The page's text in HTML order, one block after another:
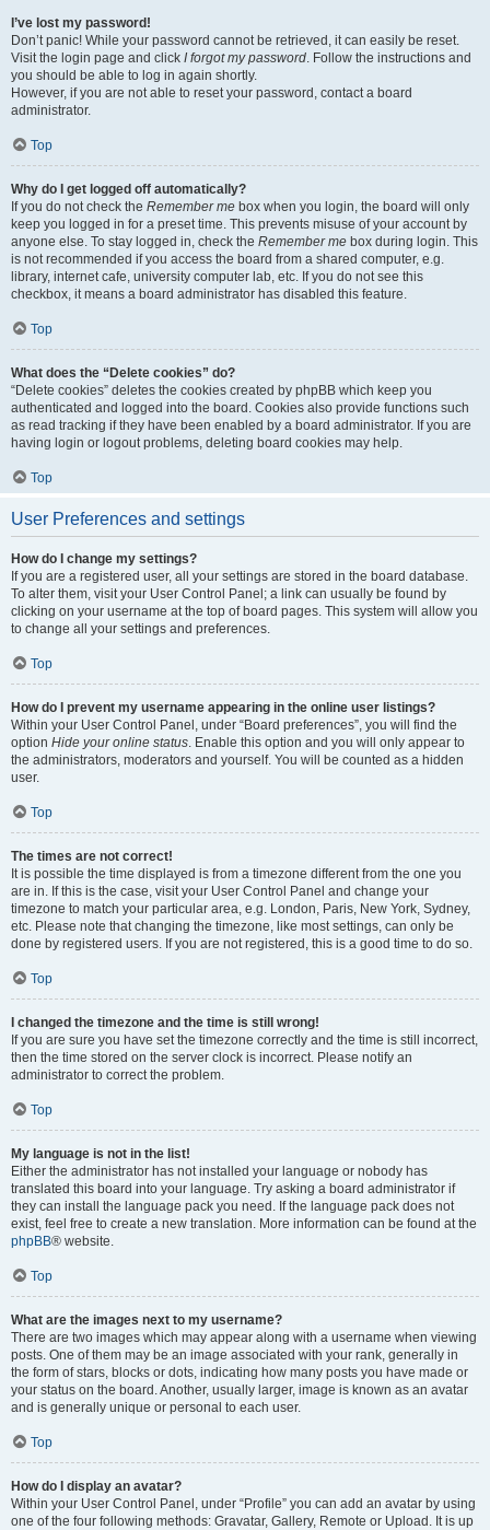
I’ve lost my password!
Don’t panic! While your password cannot be retrieved, it can easily be reset.
Visit the login page and click I forgot my password. Follow the instructions and
you should be able to log in again shortly.
However, if you are not able to reset your password, contact a board
administrator.
Top
Why do I get logged off automatically?
If you do not check the Remember me box when you login, the board will only
keep you logged in for a preset time. This prevents misuse of your account by
anyone else. To stay logged in, check the Remember me box during login. This
is not recommended if you access the board from a shared computer, e.g.
library, internet cafe, university computer lab, etc. If you do not see this
checkbox, it means a board administrator has disabled this feature.
Top
What does the “Delete cookies” do?
“Delete cookies” deletes the cookies created by phpBB which keep you
authenticated and logged into the board. Cookies also provide functions such
as read tracking if they have been enabled by a board administrator. If you are
having login or logout problems, deleting board cookies may help.
Top
User Preferences and settings
How do I change my settings?
If you are a registered user, all your settings are stored in the board database.
To alter them, visit your User Control Panel; a link can usually be found by
clicking on your username at the top of board pages. This system will allow you
to change all your settings and preferences.
Top
How do I prevent my username appearing in the online user listings?
Within your User Control Panel, under “Board preferences”, you will find the
option Hide your online status. Enable this option and you will only appear to
the administrators, moderators and yourself. You will be counted as a hidden
user.
Top
The times are not correct!
It is possible the time displayed is from a timezone different from the one you
are in. If this is the case, visit your User Control Panel and change your
timezone to match your particular area, e.g. London, Paris, New York, Sydney,
etc. Please note that changing the timezone, like most settings, can only be
done by registered users. If you are not registered, this is a good time to do so.
Top
I changed the timezone and the time is still wrong!
If you are sure you have set the timezone correctly and the time is still incorrect,
then the time stored on the server clock is incorrect. Please notify an
administrator to correct the problem.
Top
My language is not in the list!
Either the administrator has not installed your language or nobody has
translated this board into your language. Try asking a board administrator if
they can install the language pack you need. If the language pack does not
exist, feel free to create a new translation. More information can be found at the
phpBB® website.
Top
What are the images next to my username?
There are two images which may appear along with a username when viewing
posts. One of them may be an image associated with your rank, generally in
the form of stars, blocks or dots, indicating how many posts you have made or
your status on the board. Another, usually larger, image is known as an avatar
and is generally unique or personal to each user.
Top
How do I display an avatar?
Within your User Control Panel, under “Profile” you can add an avatar by using
one of the four following methods: Gravatar, Gallery, Remote or Upload. It is up